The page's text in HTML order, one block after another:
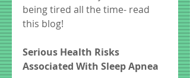
being tired all the time- read
this blog!
Serious Health Risks
Associated With Sleep Apnea